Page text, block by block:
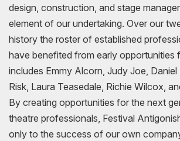
design, construction, and stage
element of our undertaking. Over our
history the roster of established
have benefited from early opportunities
includes Emmy Alcorn, Judy Joe,
Risk, Laura Teasedale, Richie Wilcox,
By creating opportunities for the next
theatre professionals, Festival
only to the success of our own